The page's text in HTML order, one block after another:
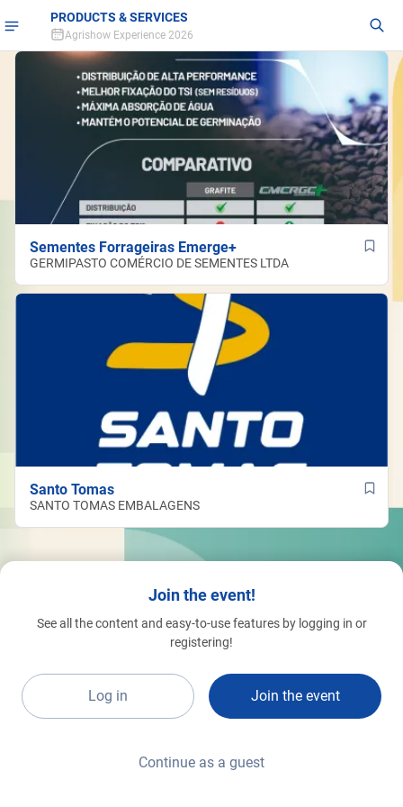
PRODUCTS & SERVICES
Agrishow Experience 2026
Sementes Forrageiras Emerge+
GERMIPASTO COMÉRCIO DE SEMENTES LTDA
Santo Tomas
SANTO TOMAS EMBALAGENS
Join the event!
See all the content and easy-to-use features by logging in or
registering!
Log in Join the event
Continue as a guest